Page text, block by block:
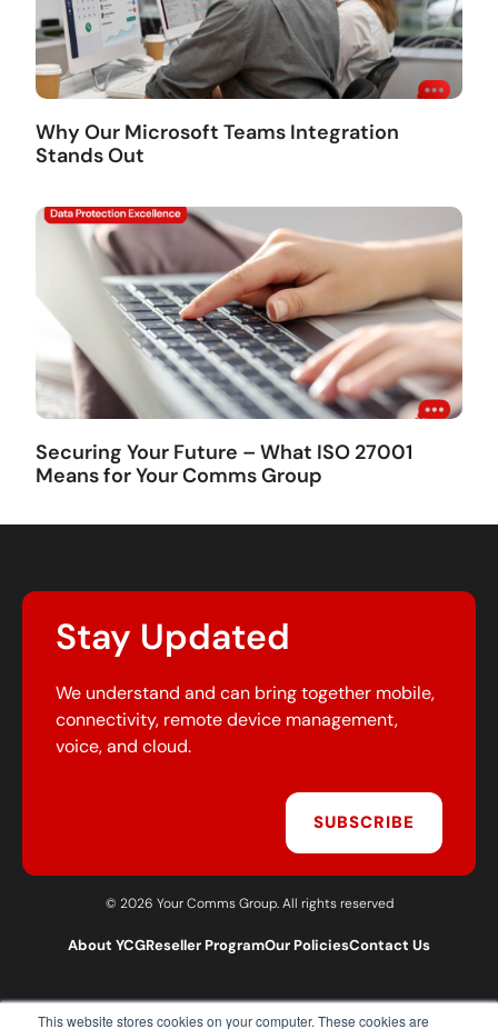
This website stores cookies on your computer. These cookies are
Why Our Microsoft Teams Integration
Stands Out
Securing Your Future – What ISO 27001
Means for Your Comms Group
Stay Updated
We understand and can bring together mobile,
connectivity, remote device management,
voice, and cloud.
SUBSCRIBE
© 2026 Your Comms Group. All rights reserved
About YCGReseller ProgramOur PoliciesContact Us
T:0203 301 1460